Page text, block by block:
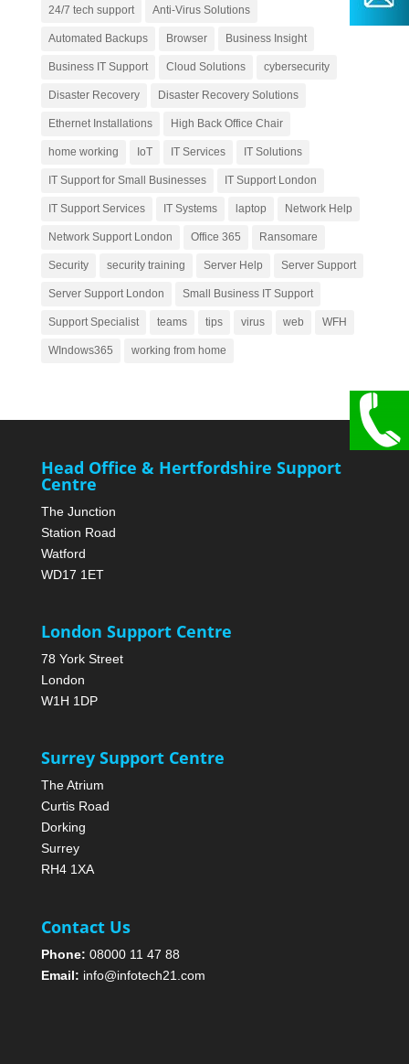
24/7 tech support Anti-Virus Solutions
Automated Backups Browser Business Insight
Business IT Support Cloud Solutions cybersecurity
Disaster Recovery Disaster Recovery Solutions
Ethernet Installations High Back Office Chair
home working IoT IT Services IT Solutions
IT Support for Small Businesses IT Support London
IT Support Services IT Systems laptop Network Help
Network Support London Office 365 Ransomare
Security security training Server Help Server Support
Server Support London Small Business IT Support
Support Specialist teams tips virus web WFH
WIndows365 working from home
Head Office & Hertfordshire Support
Centre
The Junction
Station Road
Watford
WD17 1ET
London Support Centre
78 York Street
London
W1H 1DP
Surrey Support Centre
The Atrium
Curtis Road
Dorking
Surrey
RH4 1XA
Contact Us
Phone: 08000 11 47 88
Email: info@infotech21.com